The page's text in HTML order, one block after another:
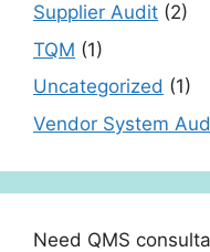
Supplier Audit (2)
TQM (1)
Uncategorized (1)
Vendor System
Need QMS